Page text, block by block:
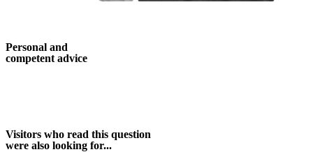
Personal and
competent advice
Visitors who read this question
were also looking for...